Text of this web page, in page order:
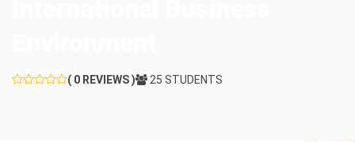
( 0 REVIEWS ) 25 STUDENTS